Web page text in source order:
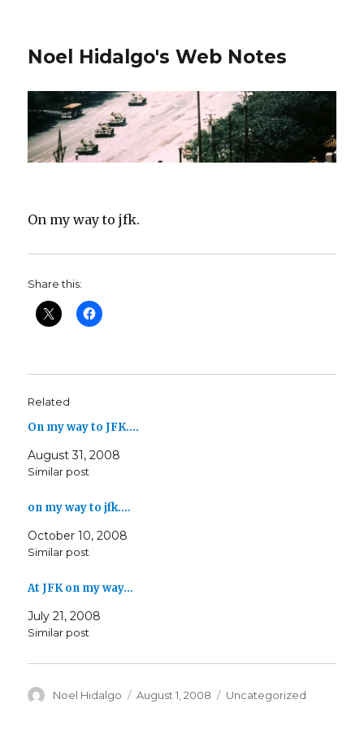
Noel Hidalgo's Web Notes
On my way to jfk.
Share this:
Related
On my way to JFK.…
August 31, 2008
Similar post
on my way to jfk.…
October 10, 2008
Similar post
At JFK on my way…
July 21, 2008
Similar post
Author
Noel Hidalgo
Posted
August 1, 2008 Categories
Uncategorized